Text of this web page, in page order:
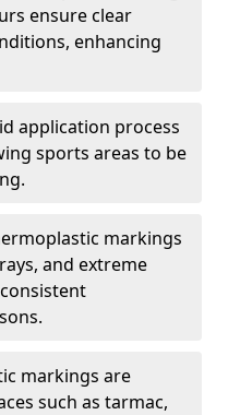
ensure clear
enhancing
application process
sports areas to be
markings
and extreme
markings are
such as tarmac,